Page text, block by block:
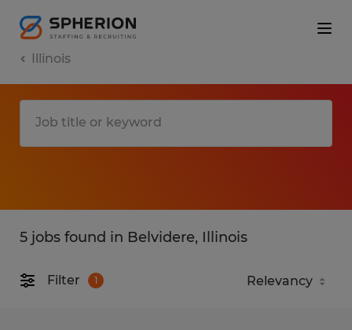
Illinois
5 jobs found in Belvidere, Illinois
Filter 1